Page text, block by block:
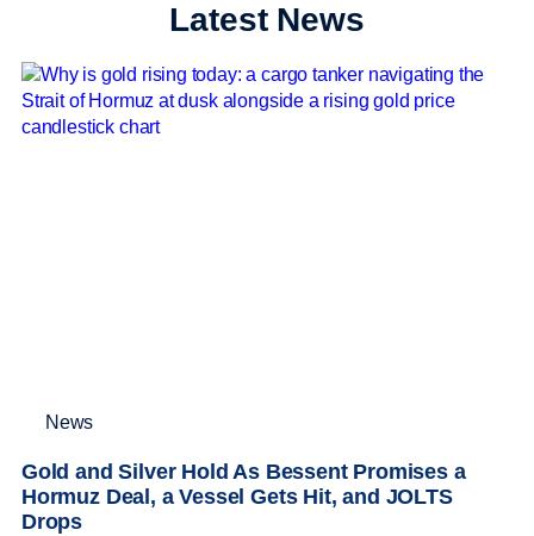
Latest News
News
Gold and Silver Hold As Bessent Promises a
Hormuz Deal, a Vessel Gets Hit, and JOLTS
Drops